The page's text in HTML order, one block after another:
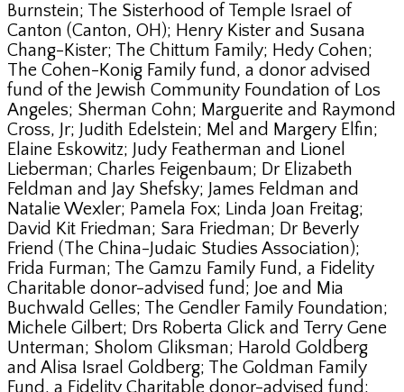
Burnstein; The Sisterhood of Temple Israel of
Canton (Canton, OH); Henry Kister and Susana
Chang-Kister; The Chittum Family; Hedy Cohen;
The Cohen-Konig Family fund, a donor advised
fund of the Jewish Community Foundation of Los
Angeles; Sherman Cohn; Marguerite and Raymond
Cross, Jr; Judith Edelstein; Mel and Margery Elfin;
Elaine Eskowitz; Judy Featherman and Lionel
Lieberman; Charles Feigenbaum; Dr Elizabeth
Feldman and Jay Shefsky; James Feldman and
Natalie Wexler; Pamela Fox; Linda Joan Freitag;
David Kit Friedman; Sara Friedman; Dr Beverly
Friend (The China-Judaic Studies Association);
Frida Furman; The Gamzu Family Fund, a Fidelity
Charitable donor-advised fund; Joe and Mia
Buchwald Gelles; The Gendler Family Foundation;
Michele Gilbert; Drs Roberta Glick and Terry Gene
Unterman; Sholom Gliksman; Harold Goldberg
and Alisa Israel Goldberg; The Goldman Family
Fund, a Fidelity Charitable donor-advised fund;